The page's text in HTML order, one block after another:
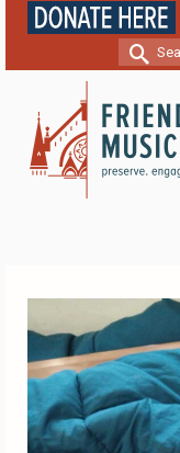
Search